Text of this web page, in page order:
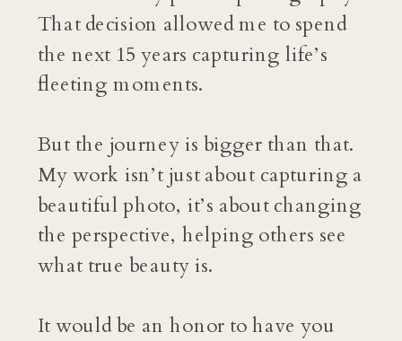
That decision allowed me to spend
the next 15 years capturing life’s
fleeting moments.
But the journey is bigger than that.
My work isn’t just about capturing a
beautiful photo, it’s about changing
the perspective, helping others see
what true beauty is.
It would be an honor to have you